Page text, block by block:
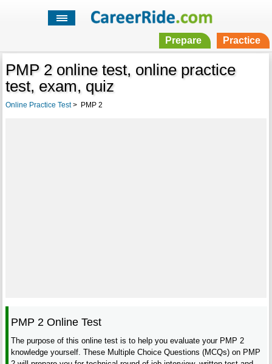
Prepare Practice
PMP 2 online test, online practice
test, exam, quiz
Online Practice Test> PMP 2
PMP 2 Online Test
The purpose of this online test is to help you evaluate your PMP 2
knowledge yourself. These Multiple Choice Questions (MCQs) on PMP